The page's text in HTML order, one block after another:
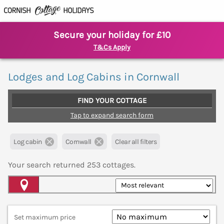
Secure your holiday for £10
T&Cs Apply
Lodges and Log Cabins in Cornwall
FIND YOUR COTTAGE
Tap to expand search form
Log cabin Cornwall Clear all filters
Your search returned 253 cottages.
Set maximum price